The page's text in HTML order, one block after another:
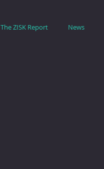
The ZISK Report News